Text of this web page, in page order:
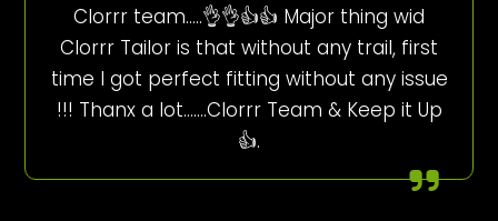
Clorrr team…..👌👌👍👍 Major thing wid
Clorrr Tailor is that without any trail, first
time I got perfect fitting without any issue
!!! Thanx a lot…….Clorrr Team & Keep it Up
👍.